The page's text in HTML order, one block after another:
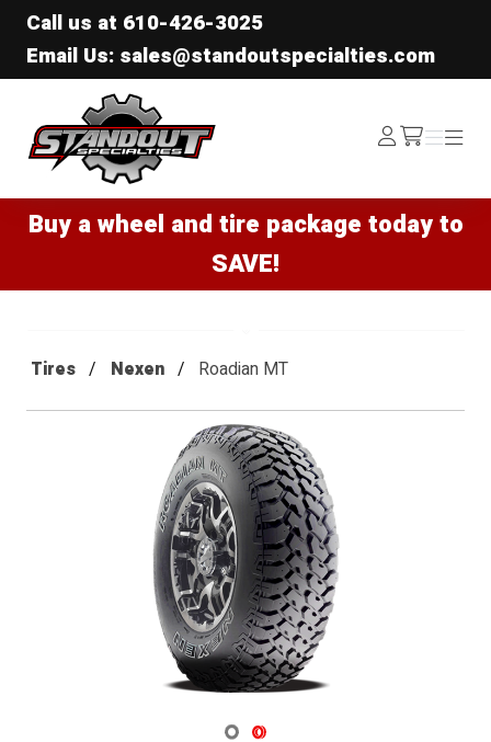
Call us at 610-426-3025
Email Us: sales@standoutspecialties.com
Standout Specialties
Log
In /cart
Menu
Menu
Buy a wheel and tire package today to
SAVE!
Tires Nexen Roadian MT
Navigate 1
Navigate 2